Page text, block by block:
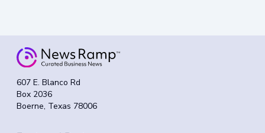
607 E. Blanco Rd
Box 2036
Boerne, Texas 78006